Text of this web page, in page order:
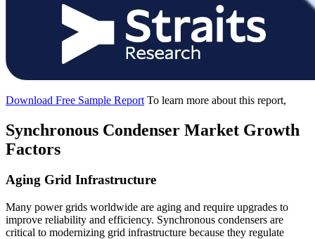
Download Free Sample Report To learn more about this report,
Synchronous Condenser Market Growth
Factors
Aging Grid Infrastructure
Many power grids worldwide are aging and require upgrades to
improve reliability and efficiency. Synchronous condensers are
critical to modernizing grid infrastructure because they regulate